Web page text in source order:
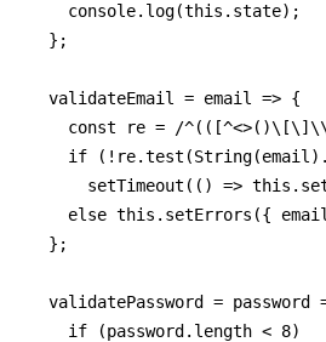
    console.log(this.state);
  };
  validateEmail = email => {
const re = /
if
setTimeout(() =>
else this.setErrors({
  };
validatePassword = password
    if (password.length < 8)